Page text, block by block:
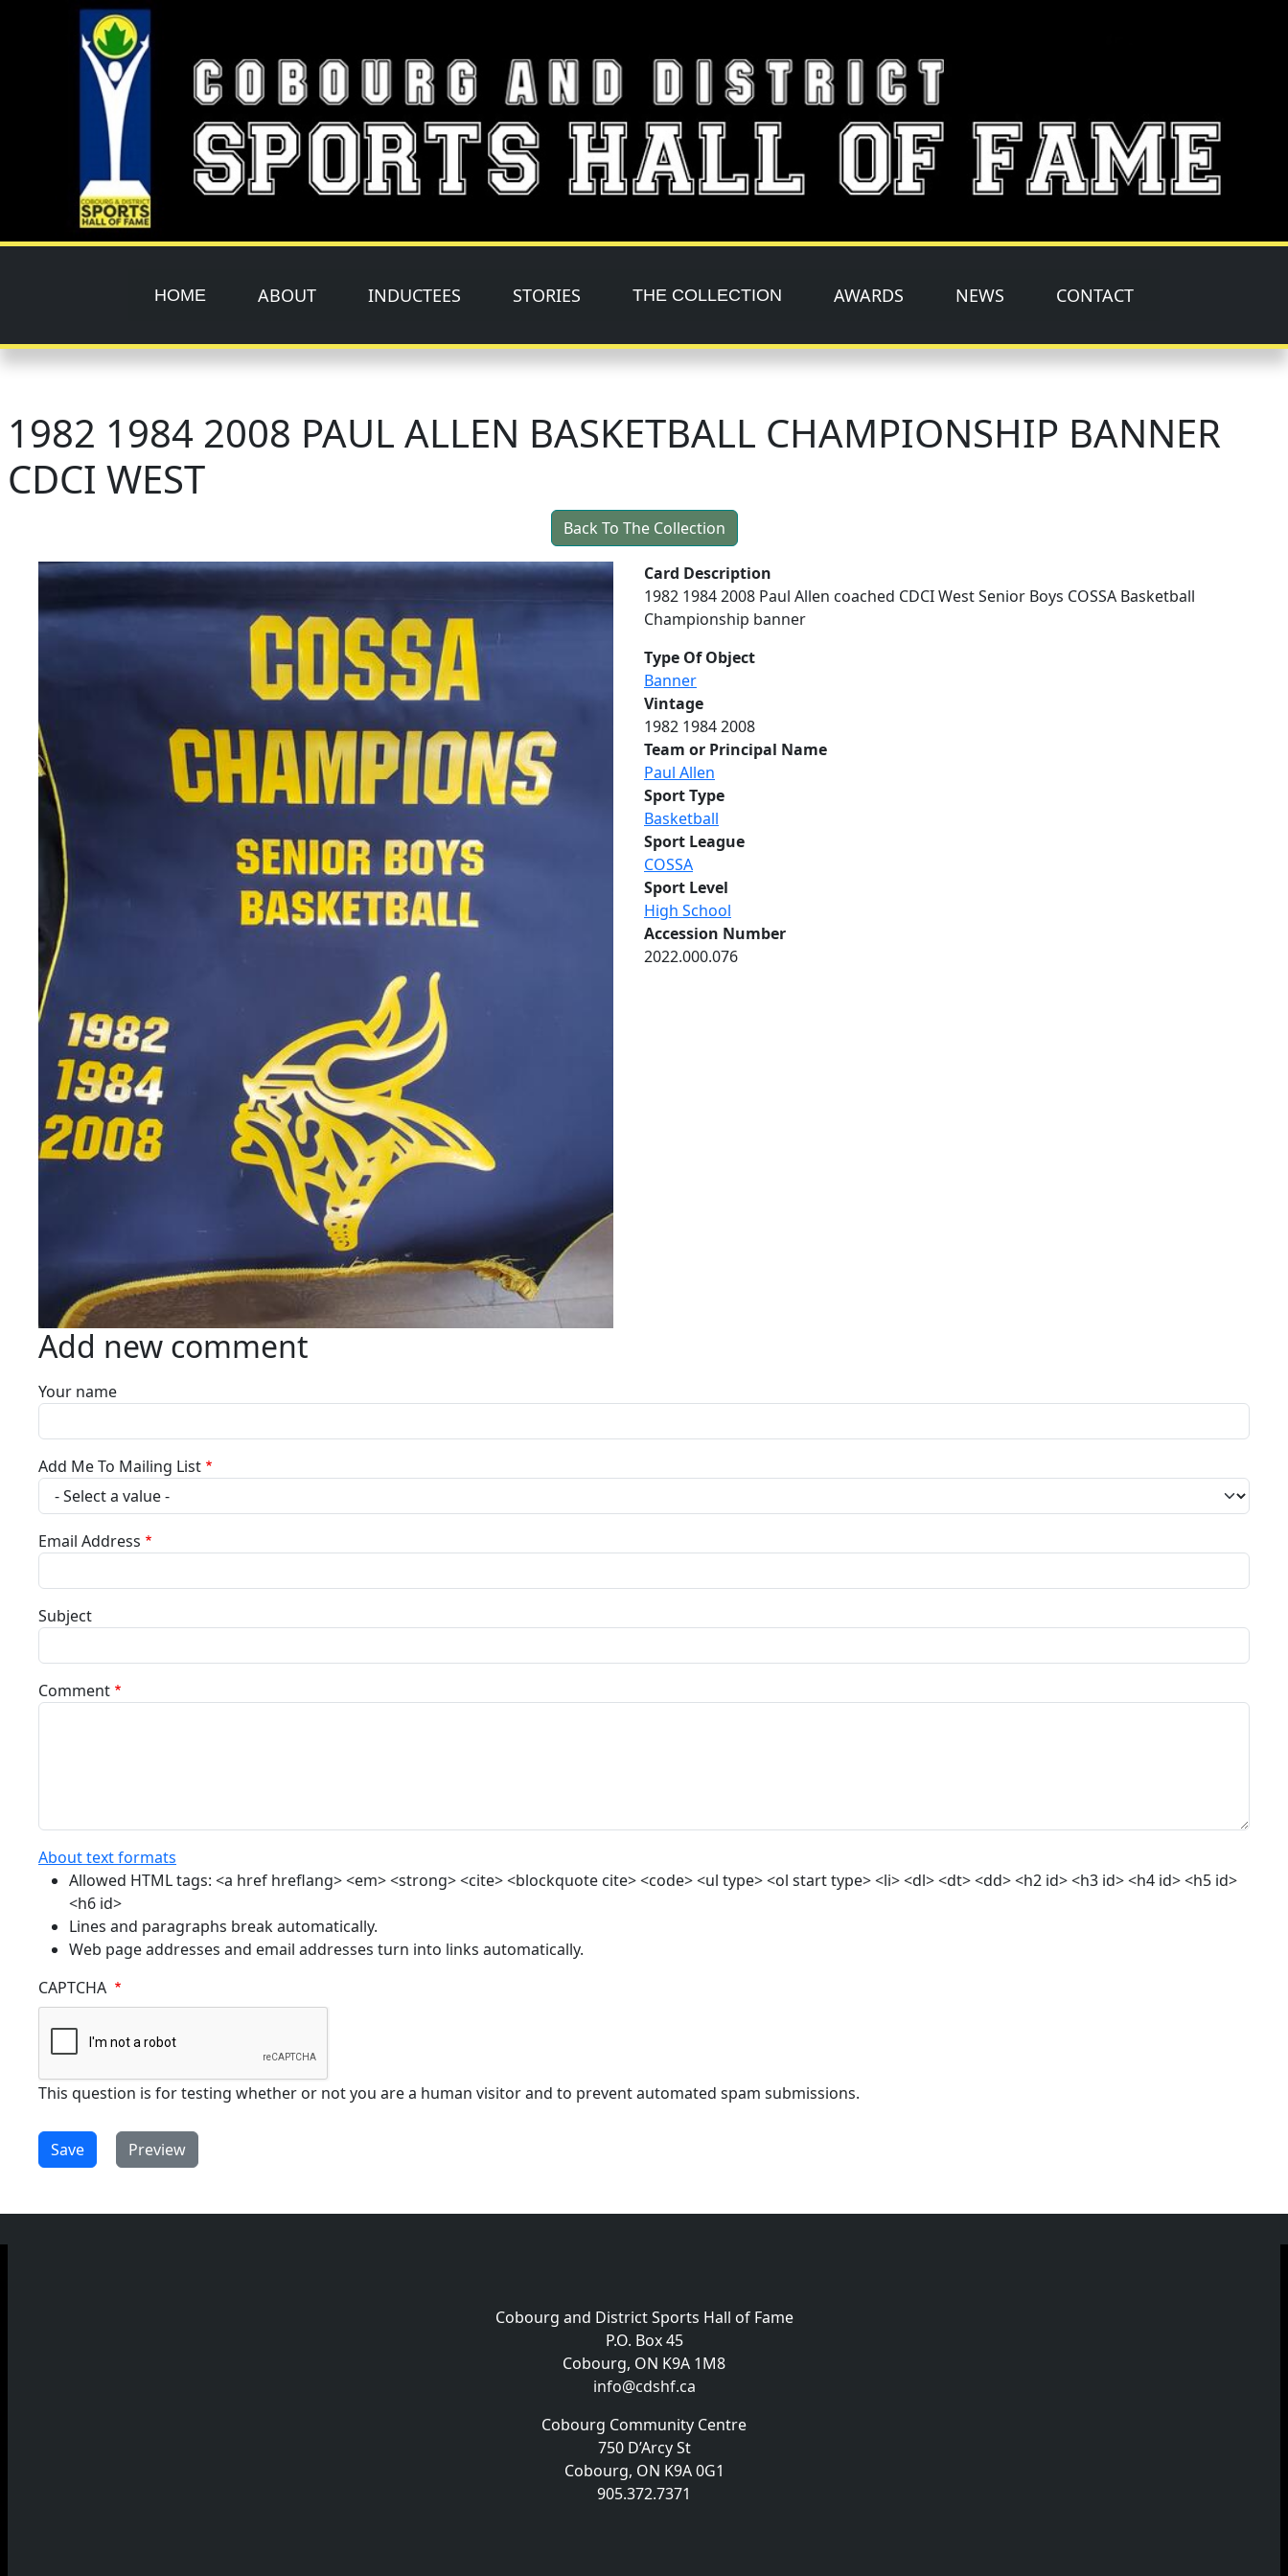
Skip to main content
HOME ABOUT INDUCTEES STORIES THE COLLECTION AWARDS NEWS CONTACT
1982 1984 2008 PAUL ALLEN BASKETBALL CHAMPIONSHIP BANNER
CDCI WEST
Back To The Collection
Card Description
1982 1984 2008 Paul Allen coached CDCI West Senior Boys COSSA Basketball
Championship banner
Type Of Object
Banner
Vintage
1982 1984 2008
Team or Principal Name
Paul Allen
Sport Type
Basketball
Sport League
COSSA
Sport Level
High School
Accession Number
2022.000.076
Add new comment
Your name
Add Me To Mailing List
Email Address
Subject
Comment
About text formats
Allowed HTML tags: <a href hreflang> <em> <strong> <cite> <blockquote cite> <code> <ul type> <ol start type> <li> <dl> <dt> <dd> <h2 id> <h3 id> <h4 id> <h5 id>
<h6 id>
Lines and paragraphs break automatically.
Web page addresses and email addresses turn into links automatically.
CAPTCHA
This question is for testing whether or not you are a human visitor and to prevent automated spam submissions.
Cobourg and District Sports Hall of Fame
P.O. Box 45
Cobourg, ON K9A 1M8
info@cdshf.ca
Cobourg Community Centre
750 D’Arcy St
Cobourg, ON K9A 0G1
905.372.7371